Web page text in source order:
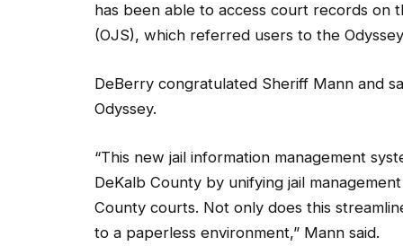
has been able to access court records on
(OJS), which referred users to the
DeBerry congratulated Sheriff Mann and
Odyssey.
“This new jail information management
DeKalb County by unifying jail
County courts. Not only does this
to a paperless environment,” Mann said.